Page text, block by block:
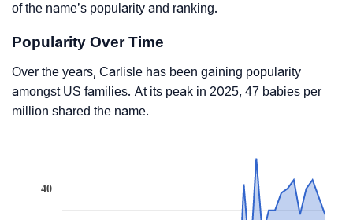
of the name’s popularity and ranking.
Popularity Over Time
Over the years, Carlisle has been gaining popularity
amongst US families. At its peak in 2025, 47 babies per
million shared the name.
40